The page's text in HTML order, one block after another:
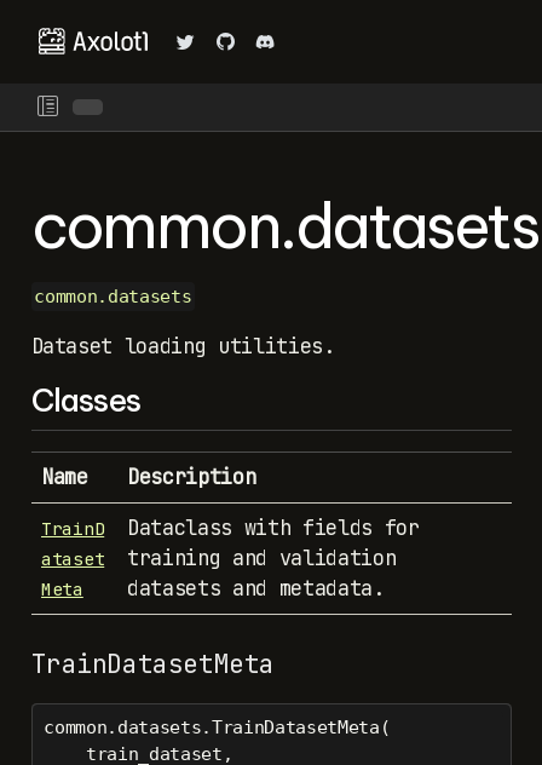
common.datasets
common.datasets
Dataset loading utilities.
Classes
Name Description
TrainD
ataset
Meta
Dataclass with fields for
training and validation
datasets and metadata.
TrainDatasetMeta
common.datasets.TrainDatasetMeta(
    train_dataset,